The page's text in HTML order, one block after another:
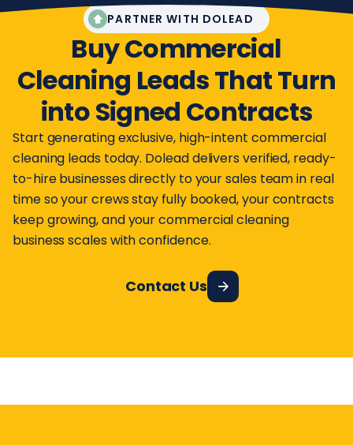
PARTNER WITH DOLEAD
Buy Commercial
Cleaning Leads That Turn
into Signed Contracts
Start generating exclusive, high-intent commercial
cleaning leads today. Dolead delivers verified, ready-
to-hire businesses directly to your sales team in real
time so your crews stay fully booked, your contracts
keep growing, and your commercial cleaning
business scales with confidence.
Contact Us